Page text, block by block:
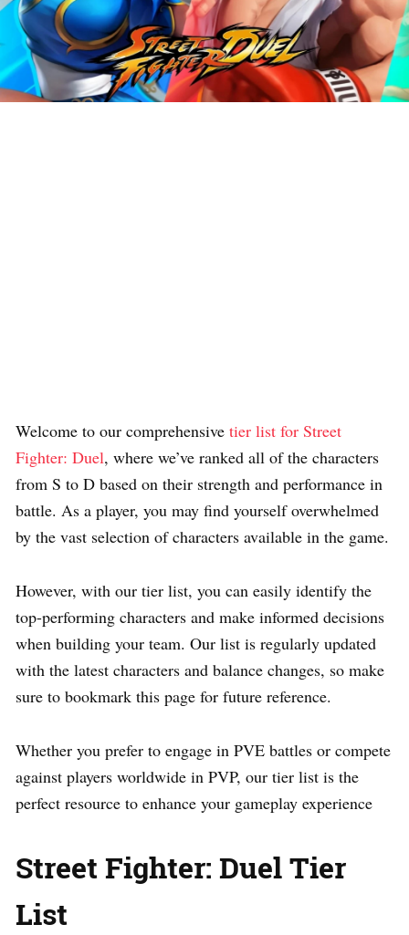
Welcome to our comprehensive tier list for Street
Fighter: Duel, where we’ve ranked all of the characters
from S to D based on their strength and performance in
battle. As a player, you may find yourself overwhelmed
by the vast selection of characters available in the game.
However, with our tier list, you can easily identify the
top-performing characters and make informed decisions
when building your team. Our list is regularly updated
with the latest characters and balance changes, so make
sure to bookmark this page for future reference.
Whether you prefer to engage in PVE battles or compete
against players worldwide in PVP, our tier list is the
perfect resource to enhance your gameplay experience
Street Fighter: Duel Tier
List